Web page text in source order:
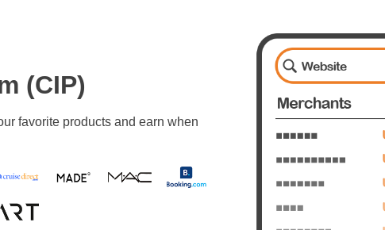
(CIP)
favorite products and earn when